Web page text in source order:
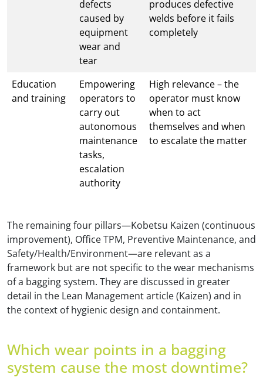
defects
caused by
equipment
wear and
tear
produces defective
welds before it fails
completely
Education
and training
Empowering
operators to
carry out
autonomous
maintenance
tasks,
escalation
authority
High relevance – the
operator must know
when to act
themselves and when
to escalate the matter
The remaining four pillars—Kobetsu Kaizen (continuous
improvement), Office TPM, Preventive Maintenance, and
Safety/Health/Environment—are relevant as a
framework but are not specific to the wear mechanisms
of a bagging system. They are discussed in greater
detail in the Lean Management article (Kaizen) and in
the context of hygienic design and containment.
Which wear points in a bagging
system cause the most downtime?